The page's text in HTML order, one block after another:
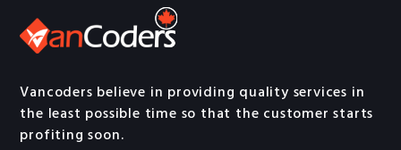
Vancoders believe in providing quality services in
the least possible time so that the customer starts
profiting soon.